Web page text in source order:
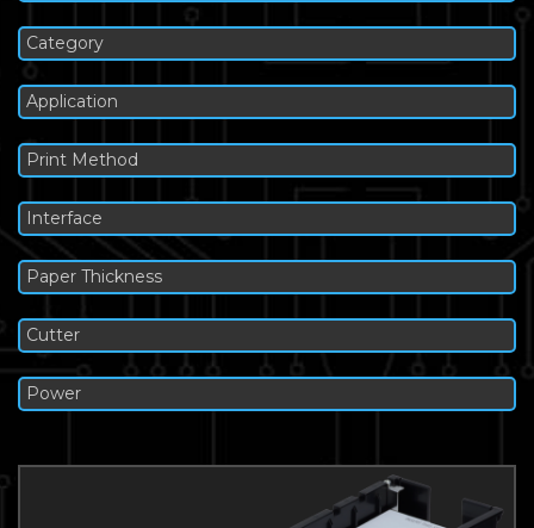
Category
Application
Print Method
Interface
Paper Thickness
Cutter
Power